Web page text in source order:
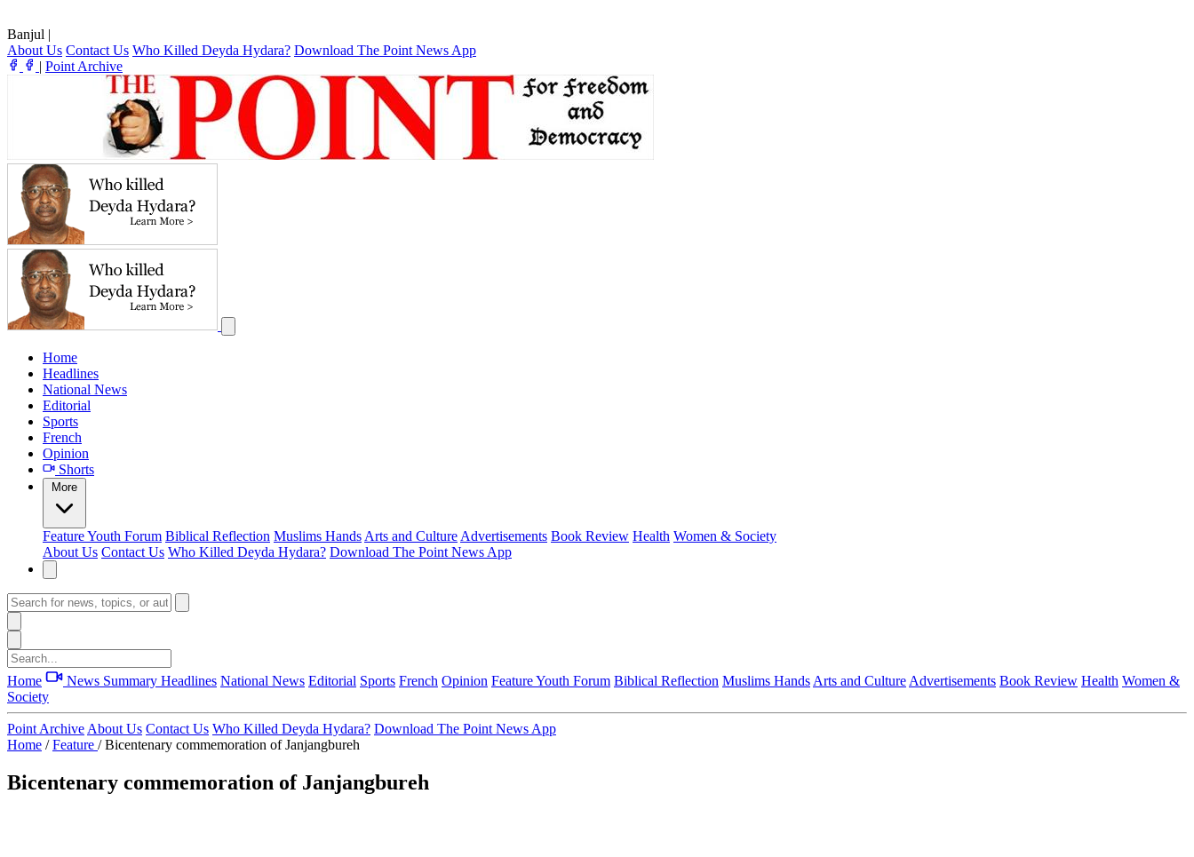
Banjul |
About Us Contact Us Who Killed Deyda Hydara? Download The Point News App
| Point Archive
Home
Headlines
National News
Editorial
Sports
French
Opinion
Shorts
More
FeatureYouth Forum Biblical Reflection Muslims Hands Arts and Culture Advertisements Book Review Health Women & Society
About Us Contact Us Who Killed Deyda Hydara? Download The Point News App
Home News Summary Headlines National News Editorial Sports French Opinion FeatureYouth Forum Biblical Reflection Muslims Hands Arts and Culture Advertisements Book Review Health Women &
Society
Point Archive About Us Contact Us Who Killed Deyda Hydara? Download The Point News App
Home / Feature / Bicentenary commemoration of Janjangbureh
Bicentenary commemoration of Janjangbureh